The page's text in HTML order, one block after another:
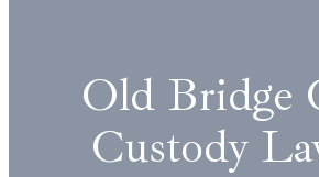
Old Bridge
Custody